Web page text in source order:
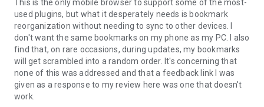
This is the only mobile browser to support some of the most-
used plugins, but what it desperately needs is bookmark
reorganization without needing to sync to other devices. I
don't want the same bookmarks on my phone as my PC. I also
find that, on rare occasions, during updates, my bookmarks
will get scrambled into a random order. It's concerning that
none of this was addressed and that a feedback link I was
given as a response to my review here was one that doesn't
work.